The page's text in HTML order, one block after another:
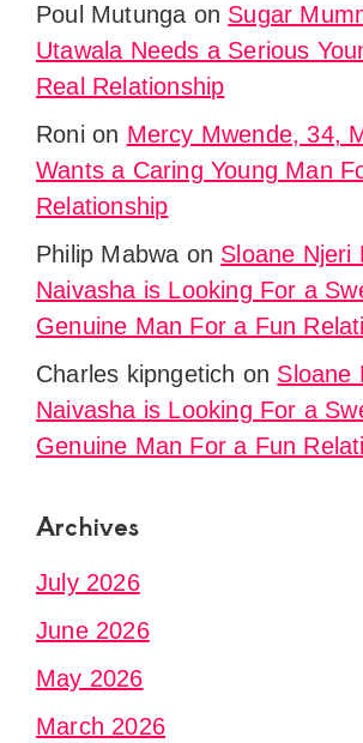
Poul Mutunga on Sugar
Utawala Needs a Serious
Real Relationship
Roni on Mercy Mwende, 34,
Wants a Caring Young Man
Relationship
Philip Mabwa on Sloane Njeri
Naivasha is Looking For a
Genuine Man For a Fun
Charles kipngetich on Sloane
Naivasha is Looking For a
Genuine Man For a Fun
Archives
July 2026
June 2026
May 2026
March 2026